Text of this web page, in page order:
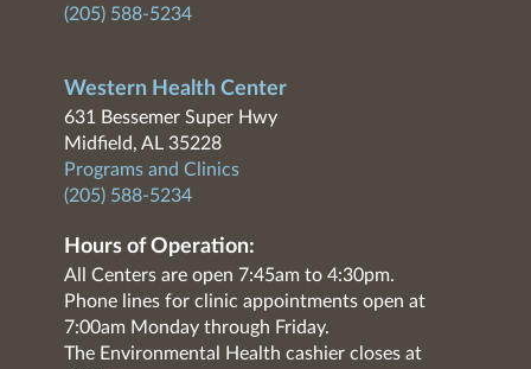
(205) 588-5234
Western Health Center
631 Bessemer Super Hwy
Midfield, AL 35228
Programs and Clinics
(205) 588-5234
Hours of Operation:
All Centers are open 7:45am to 4:30pm.
Phone lines for clinic appointments open at
7:00am Monday through Friday.
The Environmental Health cashier closes at